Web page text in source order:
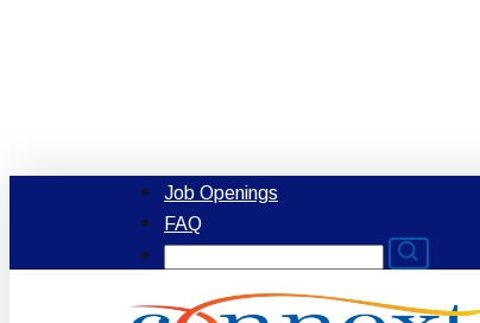
Job Openings
FAQ
Search
for: